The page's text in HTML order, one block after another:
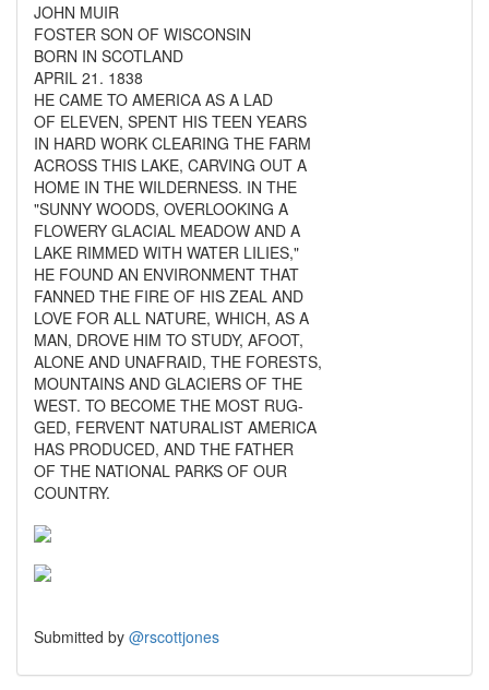
JOHN MUIR
FOSTER SON OF WISCONSIN
BORN IN SCOTLAND
APRIL 21. 1838
HE CAME TO AMERICA AS A LAD
OF ELEVEN, SPENT HIS TEEN YEARS
IN HARD WORK CLEARING THE FARM
ACROSS THIS LAKE, CARVING OUT A
HOME IN THE WILDERNESS. IN THE
"SUNNY WOODS, OVERLOOKING A
FLOWERY GLACIAL MEADOW AND A
LAKE RIMMED WITH WATER LILIES,"
HE FOUND AN ENVIRONMENT THAT
FANNED THE FIRE OF HIS ZEAL AND
LOVE FOR ALL NATURE, WHICH, AS A
MAN, DROVE HIM TO STUDY, AFOOT,
ALONE AND UNAFRAID, THE FORESTS,
MOUNTAINS AND GLACIERS OF THE
WEST. TO BECOME THE MOST RUG-
GED, FERVENT NATURALIST AMERICA
HAS PRODUCED, AND THE FATHER
OF THE NATIONAL PARKS OF OUR
COUNTRY.
Submitted by @rscottjones